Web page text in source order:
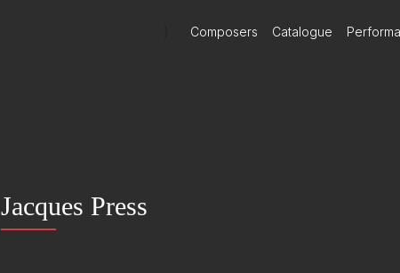
Composers Catalogue
Jacques Press